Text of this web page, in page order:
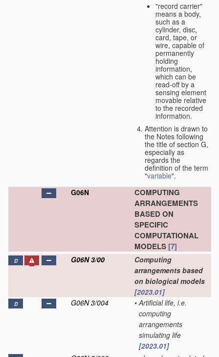
"record carrier"
means a body,
such as a
cylinder, disc,
card, tape, or
wire, capable of
permanently
holding
information,
which can be
read-off by a
sensing element
movable relative
to the recorded
information.
Attention is drawn to
the Notes following
the title of section G,
especially as
regards the
definition of the term
"variable".
G06N
COMPUTING
ARRANGEMENTS
BASED ON
SPECIFIC
COMPUTATIONAL
MODELS [7]
D G06N 3/00
Computing
arrangements based
on biological models
[2023.01]
D G06N 3/004 • Artificial life, i.e.
computing
arrangements
simulating life
[2023.01]